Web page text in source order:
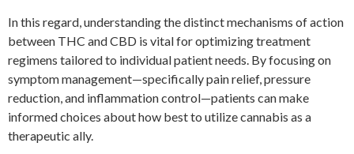
In this regard, understanding the distinct mechanisms of action
between THC and CBD is vital for optimizing treatment
regimens tailored to individual patient needs. By focusing on
symptom management—specifically pain relief, pressure
reduction, and inflammation control—patients can make
informed choices about how best to utilize cannabis as a
therapeutic ally.